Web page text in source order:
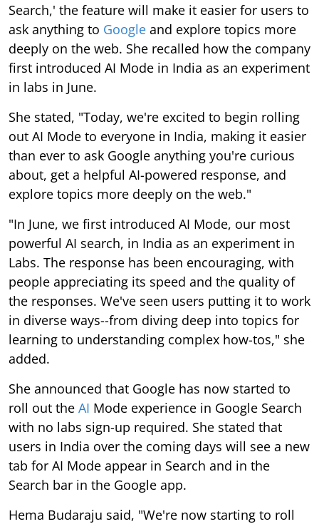
Search,' the feature will make it easier for users to
ask anything to Google and explore topics more
deeply on the web. She recalled how the company
first introduced AI Mode in India as an experiment
in labs in June.
She stated, "Today, we're excited to begin rolling
out AI Mode to everyone in India, making it easier
than ever to ask Google anything you're curious
about, get a helpful AI-powered response, and
explore topics more deeply on the web."
"In June, we first introduced AI Mode, our most
powerful AI search, in India as an experiment in
Labs. The response has been encouraging, with
people appreciating its speed and the quality of
the responses. We've seen users putting it to work
in diverse ways--from diving deep into topics for
learning to understanding complex how-tos," she
added.
She announced that Google has now started to
roll out the AI Mode experience in Google Search
with no labs sign-up required. She stated that
users in India over the coming days will see a new
tab for AI Mode appear in Search and in the
Search bar in the Google app.
Hema Budaraju said, "We're now starting to roll